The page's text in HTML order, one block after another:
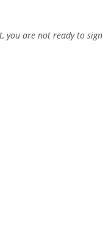
you are not ready to sign